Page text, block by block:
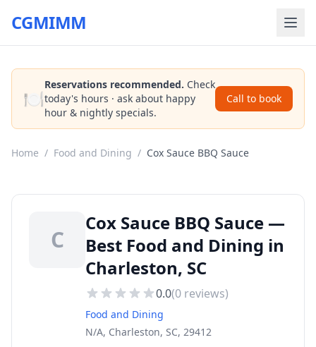
CGMIMM
🍽️
Reservations recommended. Check
today's hours · ask about happy
hour & nightly specials.
Call to book
Home / Food and Dining / Cox Sauce BBQ Sauce
C
Cox Sauce BBQ Sauce —
Best Food and Dining in
Charleston, SC
0.0(0 reviews)
Food and Dining
N/A, Charleston, SC, 29412